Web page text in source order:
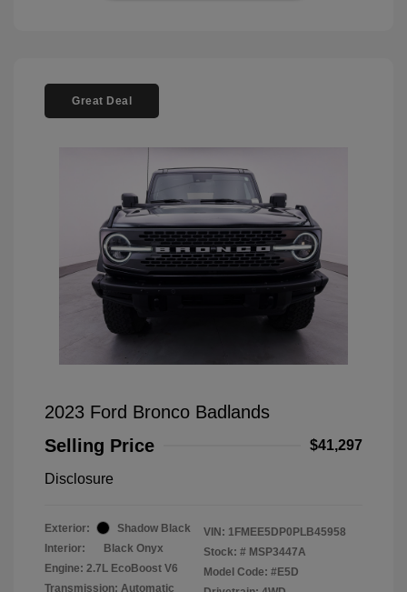
Great Deal
2023 Ford Bronco Badlands
Selling Price
$41,297
Disclosure
Exterior:
Shadow Black
Interior:
Black Onyx
Engine: 2.7L EcoBoost V6
Transmission: Automatic
VIN: 1FMEE5DP0PLB45958
Stock: # MSP3447A
Model Code: #E5D